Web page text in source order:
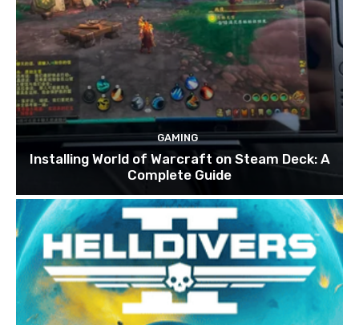
GAMING
Installing World of Warcraft on Steam Deck: A
Complete Guide